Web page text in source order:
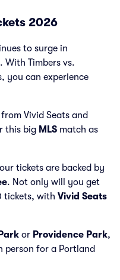
2026
to surge in
With Timbers vs.
you can experience
Vivid Seats and
this big MLS match as
tickets are backed by
. Not only will you get
tickets, with Vivid Seats
or Providence Park,
person for a Portland